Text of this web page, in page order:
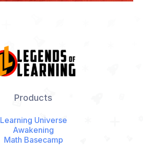
Products
Learning Universe
Awakening
Math Basecamp